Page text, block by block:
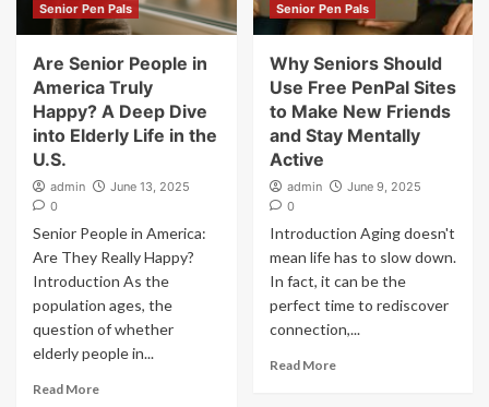
Senior Pen Pals
Are Senior People in
America Truly
Happy? A Deep Dive
into Elderly Life in the
U.S.
admin
June 13, 2025
0
Senior People in America:
Are They Really Happy?
Introduction As the
population ages, the
question of whether
elderly people in...
Read More
Senior Pen Pals
Why Seniors Should
Use Free PenPal Sites
to Make New Friends
and Stay Mentally
Active
admin
June 9, 2025
0
Introduction Aging doesn't
mean life has to slow down.
In fact, it can be the
perfect time to rediscover
connection,...
Read More